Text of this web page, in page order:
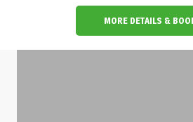
MORE DETAILS &